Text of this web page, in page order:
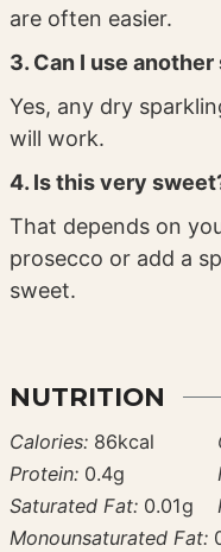
are often easier.
3. Can I use
Yes, any dry
will work.
4. Is this very
That depends on
prosecco or add a
sweet.
NUTRITION
Calories: 86kcal
Protein: 0.4g
Saturated Fat: 0.01g
Monounsaturated Fat: